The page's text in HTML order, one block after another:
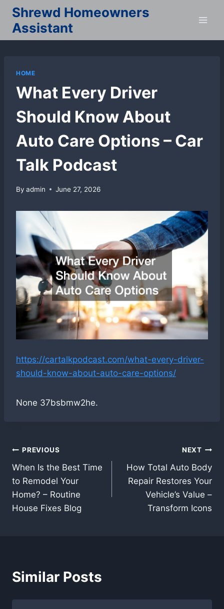
Skip
content
Shrewd Homeowners
Assistant
HOME
What Every Driver
Should Know About
Auto Care Options – Car
Talk Podcast
By admin June 27, 2026
https://cartalkpodcast.com/what-every-driver-
should-know-about-auto-care-options/
None 37bsbmw2he.
Post
navigation
PREVIOUS
When Is the Best Time
to Remodel Your
Home? – Routine
House Fixes Blog
NEXT
How Total Auto Body
Repair Restores Your
Vehicle’s Value –
Transform Icons
Similar Posts